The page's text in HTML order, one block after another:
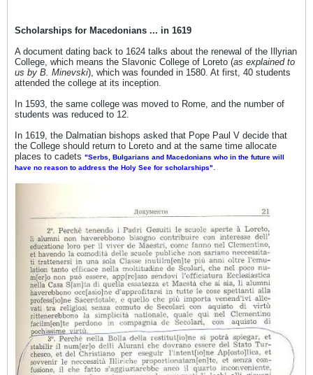
&#1052;&#1040;&#1050;&#1045;&#1044;&#1
;:
&#1045;&#1087;&#1080;&#1089;&#1082;&#1
086;&#1087;
&#1052;&#1072;&#1082;&#1077;&#1076;&#1
&#1086;&#1076;
&#1090;&#1072;&#1090;&#1082;&#1086;&#1
; &#1085;&#1072;
&#1040;&#1083;&#1077;&#1082;&#1089;&#1
072;&#1085;&#1076;&#1072;&#1088;
Scholarships for Macedonians ... in 1619
A document dating back to 1624 talks about the renewal of the Illyrian
College, which means the Slavonic College of Loreto (as explained to
us by B. Minevski), which was founded in 1580. At first, 40 students
attended the college at its inception.
In 1593, the same college was moved to Rome, and the number of
students was reduced to 12.
In 1619, the Dalmatian bishops asked that Pope Paul V decide that
the College should return to Loreto and at the same time allocate
places to cadets "Serbs, Bulgarians and Macedonians who in the future will
have no reason to address the Holy See for scholarships"